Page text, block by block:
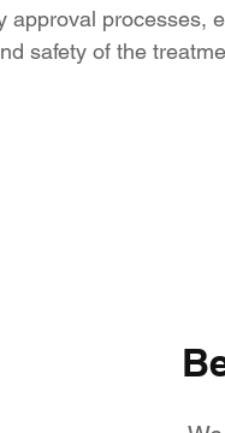
approval processes,
safety of the